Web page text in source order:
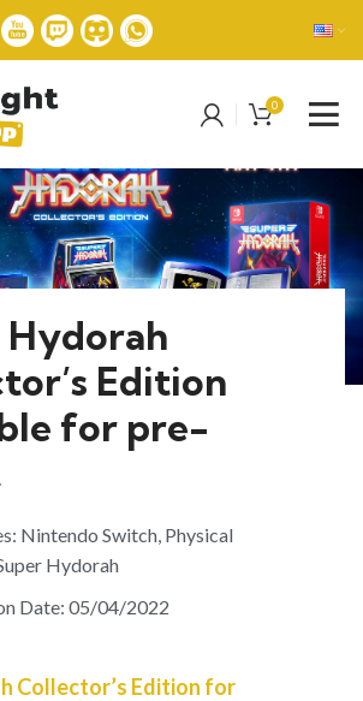
0
Hydorah
Edition
for pre-
Nintendo Switch, Physical
Hydorah
Date: 05/04/2022
Collector’s Edition for